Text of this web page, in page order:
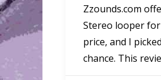
Zzounds.com
Stereo looper
price, and I
chance. This